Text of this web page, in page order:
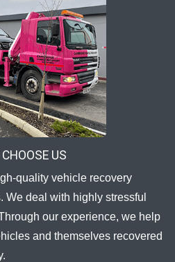
US
quality vehicle recovery
We deal with highly stressful
our experience, we help
and themselves recovered